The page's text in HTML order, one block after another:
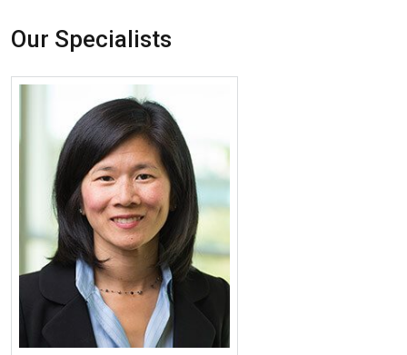
Our Specialists
More about Sheila Tsai